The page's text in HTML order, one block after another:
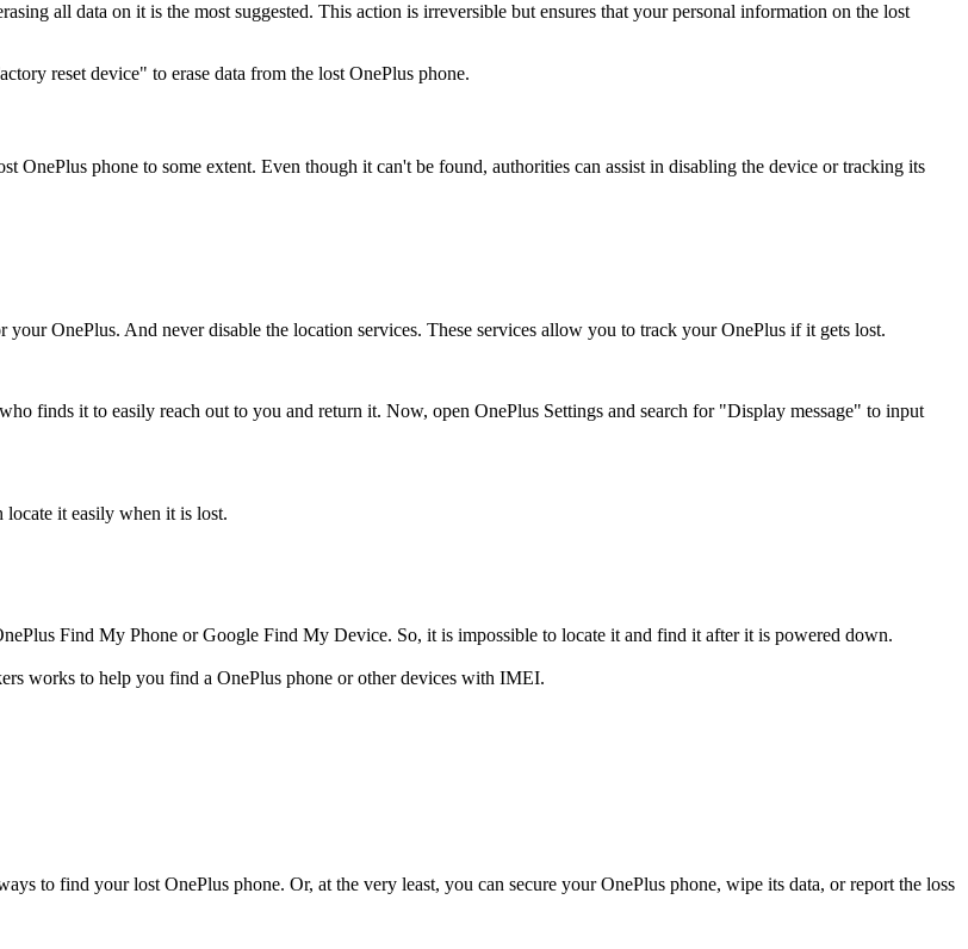
all data on it is the most suggested. This action is irreversible but ensures that your personal information on the lost
reset device" to erase data from the lost OnePlus phone.
phone to some extent. Even though it can't be found, authorities can assist in disabling the device or tracking its
OnePlus. And never disable the location services. These services allow you to track your OnePlus if it gets lost.
finds it to easily reach out to you and return it. Now, open OnePlus Settings and search for "Display message" to input
it easily when it is lost.
Find My Phone or Google Find My Device. So, it is impossible to locate it and find it after it is powered down.
works to help you find a OnePlus phone or other devices with IMEI.
to find your lost OnePlus phone. Or, at the very least, you can secure your OnePlus phone, wipe its data, or report the loss